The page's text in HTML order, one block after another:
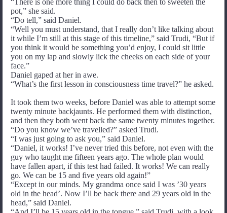
“There is one more thing I could do back then to sweeten the
pot,” she said.
“Do tell,” said Daniel.
“Well you must understand, that I really don’t like talking about
it while I’m still at this stage of this timeline,” said Trudi, “But if
you think it would be something you’d enjoy, I could sit little
you on my lap and slowly lick the cheeks on each side of your
face.”
Daniel gaped at her in awe.
“What’s the first lesson in consciousness time travel?” he asked.
It took them two weeks, before Daniel was able to attempt some
twenty minute backjaunts. He performed them with distinction,
and then they both went back the same twenty minutes together.
“Do you know we’ve travelled?” asked Trudi.
“I was just going to ask you,” said Daniel.
“Daniel, it works! I’ve never tried this before, not even with the
guy who taught me fifteen years ago. The whole plan would
have fallen apart, if this test had failed. It works! We can really
go. We can be 15 and five years old again!”
“Except in our minds. My grandma once said I was ’30 years
old in the head’. Now I’ll be back there and 29 years old in the
head,” said Daniel.